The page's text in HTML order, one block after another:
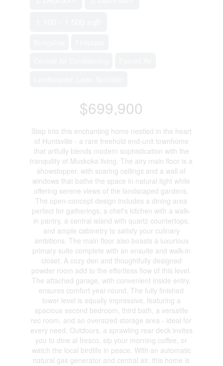
$699,900
Step into this enchanting home nestled in the heart
of Huntsville - a rare freehold end-unit townhome
that artfully blends modern sophistication with the
tranquility of Muskoka living. The airy main floor is a
showstopper, with soaring ceilings and a wall of
windows that bathe the space in natural light while
offering serene views of the landscaped gardens.
The open-concept design includes a dining area
perfect for gatherings, a chef's kitchen with a walk-
in pantry, a central island with quartz countertops,
and ample cabinetry to satisfy your culinary
ambitions. The main floor also boasts a luxurious
primary suite complete with an ensuite and walk-in
closet. A cozy den and thoughtfully designed
powder room add to the effortless flow of this level.
The attached garage, with convenient inside entry,
ensures comfort year-round. The fully finished
lower level is equally impressive, featuring a
spacious second bedroom, third bath, a versatile
rec room, and an oversized storage area - ideal for
every need. Outdoors, a sprawling rear deck invites
you to dine al fresco, sip your morning coffee, or
watch the local birdlife in peace. With an automatic
natural gas generator and central air, this home is